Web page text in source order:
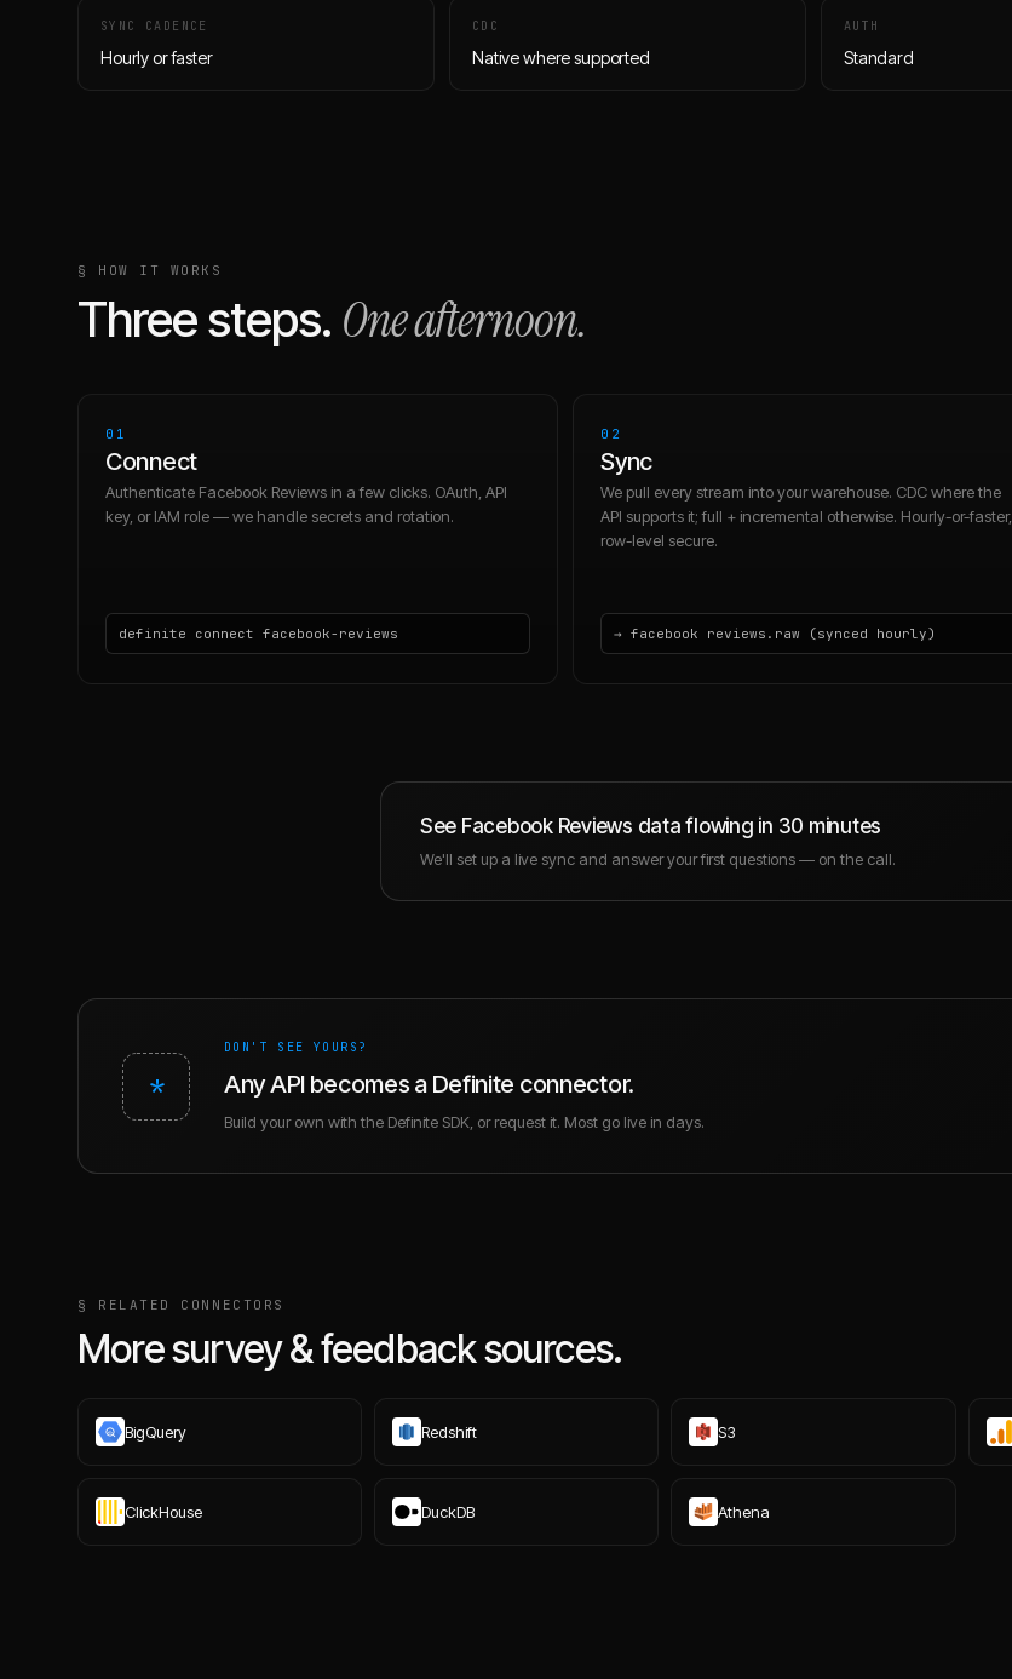
SYNC CADENCE
Hourly or faster
CDC
Native where supported
AUTH
Standard
§ HOW IT WORKS
Three steps. One afternoon.
01
Connect
Authenticate Facebook Reviews in a few clicks. OAuth, API
key, or IAM role — we handle secrets and rotation.
definite connect facebook-reviews
02
Sync
We pull every stream into your warehouse. CDC where the
API supports it; full + incremental otherwise. Hourly-or-faster,
row-level secure.
→ facebook reviews.raw (synced hourly)
See Facebook Reviews data flowing in 30 minutes
We'll set up a live sync and answer your first questions — on the call.
*
DON'T SEE YOURS?
Any API becomes a Definite connector.
Build your own with the Definite SDK, or request it. Most go live in days.
§ RELATED CONNECTORS
More survey & feedback sources.
BigQuery Redshift S3
ClickHouse DuckDB Athena